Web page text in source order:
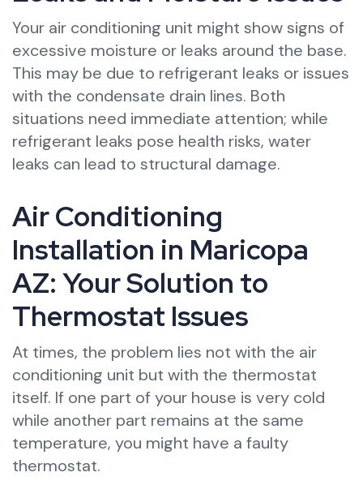
Your air conditioning unit might show signs of
excessive moisture or leaks around the base.
This may be due to refrigerant leaks or issues
with the condensate drain lines. Both
situations need immediate attention; while
refrigerant leaks pose health risks, water
leaks can lead to structural damage.
Air Conditioning
Installation in Maricopa
AZ: Your Solution to
Thermostat Issues
At times, the problem lies not with the air
conditioning unit but with the thermostat
itself. If one part of your house is very cold
while another part remains at the same
temperature, you might have a faulty
thermostat.